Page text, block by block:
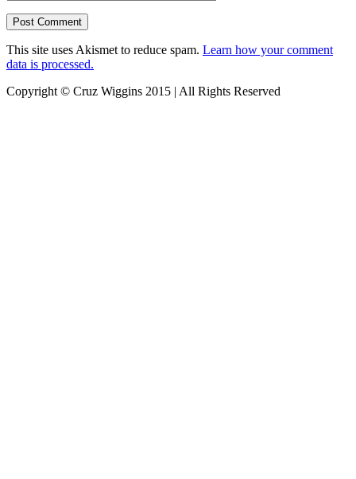
This site uses Akismet to reduce spam. Learn how your comment
data is processed.
Copyright © Cruz Wiggins 2015 | All Rights Reserved